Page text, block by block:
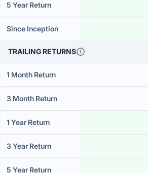
5 Year Return
Since Inception
TRAILING RETURNS
1 Month Return
3 Month Return
1 Year Return
3 Year Return
5 Year Return